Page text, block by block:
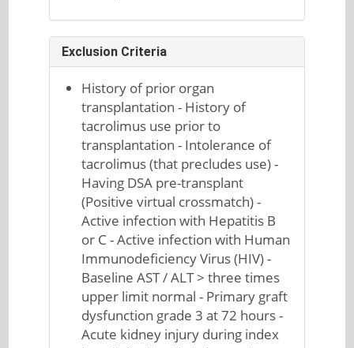
Exclusion Criteria
History of prior organ
transplantation - History of
tacrolimus use prior to
transplantation - Intolerance of
tacrolimus (that precludes use) -
Having DSA pre-transplant
(Positive virtual crossmatch) -
Active infection with Hepatitis B
or C - Active infection with Human
Immunodeficiency Virus (HIV) -
Baseline AST / ALT > three times
upper limit normal - Primary graft
dysfunction grade 3 at 72 hours -
Acute kidney injury during index